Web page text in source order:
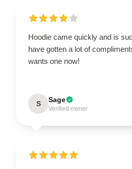
Hoodie came quickly and is
have gotten a lot of
wants one now!
S Sage
Verified owner